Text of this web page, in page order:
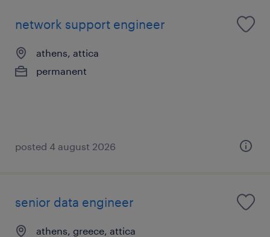
network support engineer
athens, attica
permanent
posted 4 august 2026
senior data engineer
athens, greece, attica